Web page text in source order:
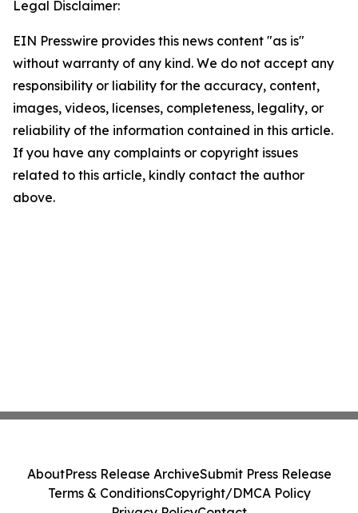
Legal Disclaimer:
EIN Presswire provides this news content "as is"
without warranty of any kind. We do not accept any
responsibility or liability for the accuracy, content,
images, videos, licenses, completeness, legality, or
reliability of the information contained in this article.
If you have any complaints or copyright issues
related to this article, kindly contact the author
above.
AboutPress Release ArchiveSubmit Press Release
Terms & ConditionsCopyright/DMCA Policy